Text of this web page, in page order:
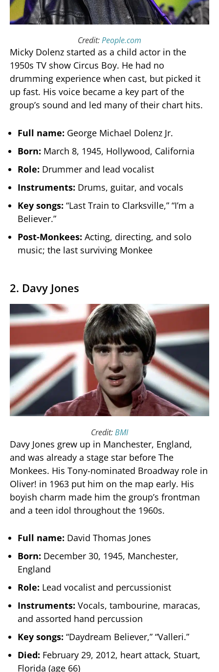
Credit:People.com
Micky Dolenz started as a child actor in the
1950s TV show Circus Boy. He had no
drumming experience when cast, but picked it
up fast. His voice became a key part of the
group’s sound and led many of their chart hits.
Full name: George Michael Dolenz Jr.
Born: March 8, 1945, Hollywood, California
Role: Drummer and lead vocalist
Instruments: Drums, guitar, and vocals
Key songs: “Last Train to Clarksville,” “I’m a
Believer.”
Post-Monkees: Acting, directing, and solo
music; the last surviving Monkee
2. Davy Jones
Credit:BMI
Davy Jones grew up in Manchester, England,
and was already a stage star before The
Monkees. His Tony-nominated Broadway role in
Oliver! in 1963 put him on the map early. His
boyish charm made him the group’s frontman
and a teen idol throughout the 1960s.
Full name: David Thomas Jones
Born: December 30, 1945, Manchester,
England
Role: Lead vocalist and percussionist
Instruments: Vocals, tambourine, maracas,
and assorted hand percussion
Key songs: “Daydream Believer,” “Valleri.”
Died: February 29, 2012, heart attack, Stuart,
Florida (age 66)